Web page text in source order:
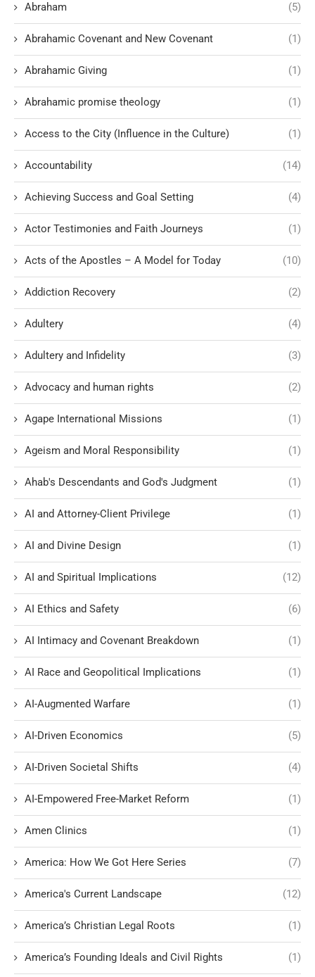
Abraham (5)
Abrahamic Covenant and New Covenant (1)
Abrahamic Giving (1)
Abrahamic promise theology (1)
Access to the City (Influence in the Culture) (1)
Accountability (14)
Achieving Success and Goal Setting (4)
Actor Testimonies and Faith Journeys (1)
Acts of the Apostles – A Model for Today (10)
Addiction Recovery (2)
Adultery (4)
Adultery and Infidelity (3)
Advocacy and human rights (2)
Agape International Missions (1)
Ageism and Moral Responsibility (1)
Ahab's Descendants and God's Judgment (1)
AI and Attorney-Client Privilege (1)
AI and Divine Design (1)
AI and Spiritual Implications (12)
AI Ethics and Safety (6)
AI Intimacy and Covenant Breakdown (1)
AI Race and Geopolitical Implications (1)
AI-Augmented Warfare (1)
AI-Driven Economics (5)
AI-Driven Societal Shifts (4)
AI-Empowered Free-Market Reform (1)
Amen Clinics (1)
America: How We Got Here Series (7)
America's Current Landscape (12)
America’s Christian Legal Roots (1)
America’s Founding Ideals and Civil Rights (1)